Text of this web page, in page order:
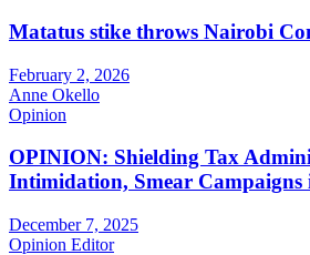
Matatus stike throws Nairobi
February 2, 2026
Anne Okello
Opinion
OPINION: Shielding Tax
Intimidation, Smear Campaigns
December 7, 2025
Opinion Editor